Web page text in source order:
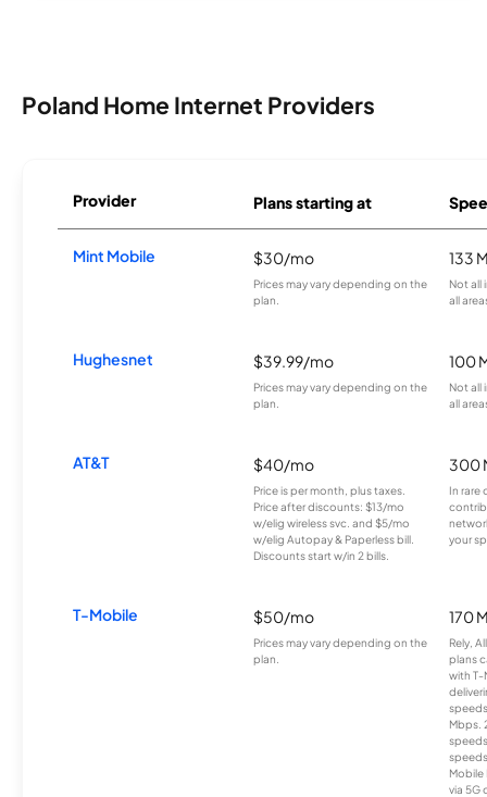
Poland Home Internet Providers
Provider Plans starting at
Mint Mobile $30/mo
Prices may vary depending on the
plan.
133
Not all
all
Hughesnet $39.99/mo
Prices may vary depending on the
plan.
100
Not all
all
AT&T $40/mo
Price is per month, plus taxes.
Price after discounts: $13/mo
w/elig wireless svc. and $5/mo
w/elig Autopay & Paperless bill.
Discounts start w/in 2 bills.
300
In rare
your
T-Mobile $50/mo
Prices may vary depending on the
plan.
170
Rely,
plans
with T-
Mbps.
Mobile
via 5G